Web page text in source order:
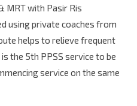
MRT with Pasir Ris
using private coaches from
helps to relieve frequent
the 5th PPSS service to be
service on the same